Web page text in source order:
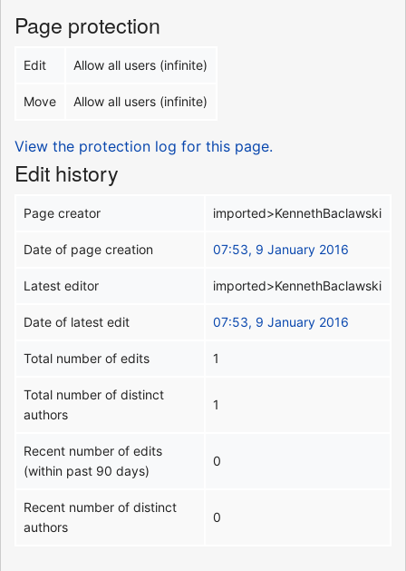
Page protection
Edit Allow all users (infinite)
Move Allow all users (infinite)
View the protection log for this page.
Edit history
Page creator imported>KennethBaclawski
Date of page creation 07:53, 9 January 2016
Latest editor imported>KennethBaclawski
Date of latest edit 07:53, 9 January 2016
Total number of edits 1
Total number of distinct
authors
1
Recent number of edits
(within past 90 days)
0
Recent number of distinct
authors
0